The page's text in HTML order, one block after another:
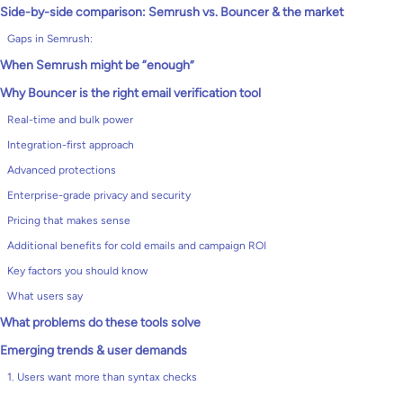
Side-by-side comparison: Semrush vs. Bouncer & the market
Gaps in Semrush:
When Semrush might be “enough”
Why Bouncer is the right email verification tool
Real-time and bulk power
Integration-first approach
Advanced protections
Enterprise-grade privacy and security
Pricing that makes sense
Additional benefits for cold emails and campaign ROI
Key factors you should know
What users say
What problems do these tools solve
Emerging trends & user demands
1. Users want more than syntax checks